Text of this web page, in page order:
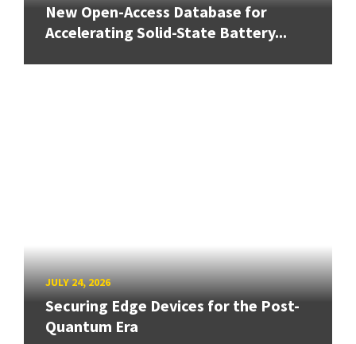
New Open-Access Database for
Accelerating Solid-State Battery...
JULY 24, 2026
Securing Edge Devices for the Post-
Quantum Era